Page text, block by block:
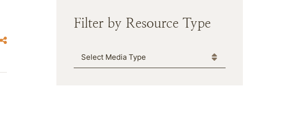
Filter by Resource Type
Media Type